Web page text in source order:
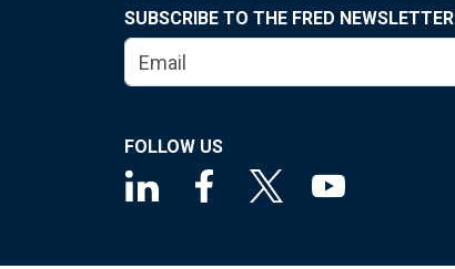
SUBSCRIBE TO THE FRED NEWSLETTER
FOLLOW US